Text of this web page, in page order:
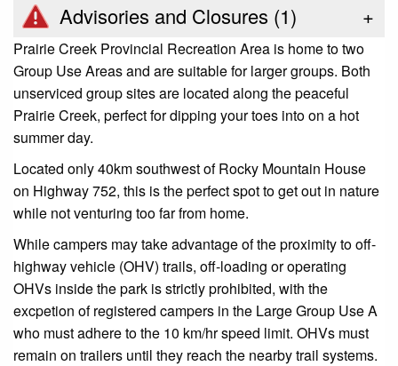
Advisories and Closures (1) +
Prairie Creek Provincial Recreation Area is home to two
Group Use Areas and are suitable for larger groups. Both
unserviced group sites are located along the peaceful
Prairie Creek, perfect for dipping your toes into on a hot
summer day.
Located only 40km southwest of Rocky Mountain House
on Highway 752, this is the perfect spot to get out in nature
while not venturing too far from home.
While campers may take advantage of the proximity to off-
highway vehicle (OHV) trails, off-loading or operating
OHVs inside the park is strictly prohibited, with the
excpetion of registered campers in the Large Group Use A
who must adhere to the 10 km/hr speed limit. OHVs must
remain on trailers until they reach the nearby trail systems.